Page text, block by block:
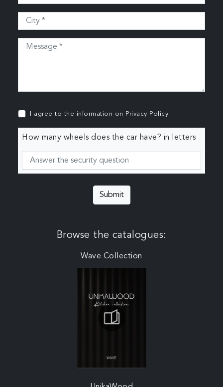
I agree to the information on Privacy Policy
How many wheels does the car have? in letters
Submit
Browse the catalogues:
Wave Collection